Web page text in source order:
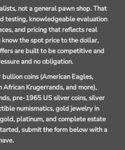
not a general pawn shop. That
testing, knowledgeable evaluation
and pricing that reflects real
the spot price to the dollar,
are built to be competitive and
and no obligation.
coins (American Eagles,
African Krugerrands, and more),
pre-1965 US silver coins, silver
numismatics, gold jewelry in
platinum, and complete estate
submit the form below with a